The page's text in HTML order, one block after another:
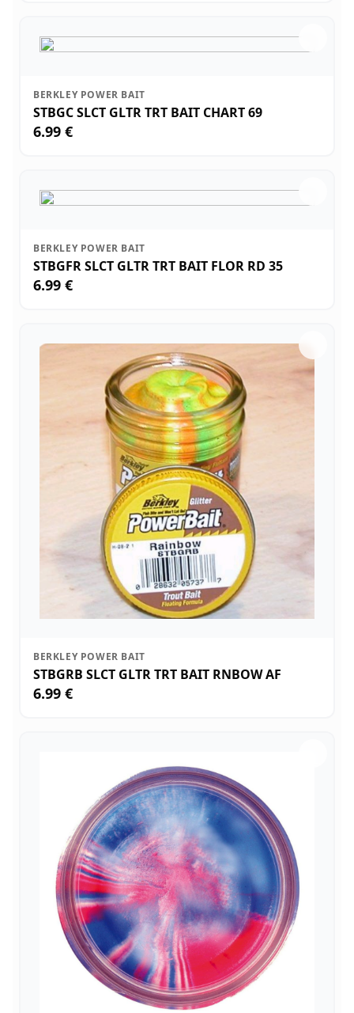
BERKLEY POWER BAIT
STBGC SLCT GLTR TRT BAIT CHART 69
6.99 €
BERKLEY POWER BAIT
STBGFR SLCT GLTR TRT BAIT FLOR RD 35
6.99 €
BERKLEY POWER BAIT
STBGRB SLCT GLTR TRT BAIT RNBOW AF
6.99 €